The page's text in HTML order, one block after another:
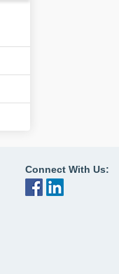
Connect With Us: